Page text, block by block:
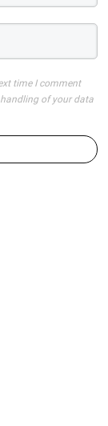
time I comment
of your data